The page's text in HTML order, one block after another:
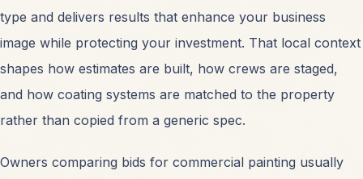
type and delivers results that enhance your business
image while protecting your investment. That local context
shapes how estimates are built, how crews are staged,
and how coating systems are matched to the property
rather than copied from a generic spec.
Owners comparing bids for commercial painting usually